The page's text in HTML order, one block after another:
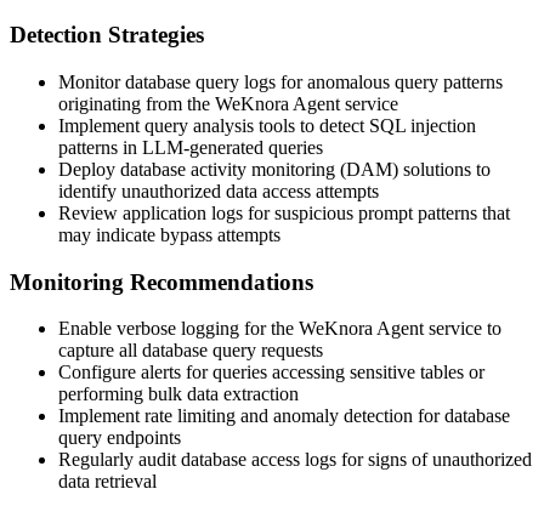
Detection Strategies
Monitor database query logs for anomalous query patterns
originating from the WeKnora Agent service
Implement query analysis tools to detect SQL injection
patterns in LLM-generated queries
Deploy database activity monitoring (DAM) solutions to
identify unauthorized data access attempts
Review application logs for suspicious prompt patterns that
may indicate bypass attempts
Monitoring Recommendations
Enable verbose logging for the WeKnora Agent service to
capture all database query requests
Configure alerts for queries accessing sensitive tables or
performing bulk data extraction
Implement rate limiting and anomaly detection for database
query endpoints
Regularly audit database access logs for signs of unauthorized
data retrieval